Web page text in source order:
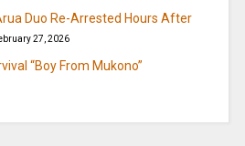
Duo Re-Arrested Hours After
27, 2026
“Boy From Mukono”